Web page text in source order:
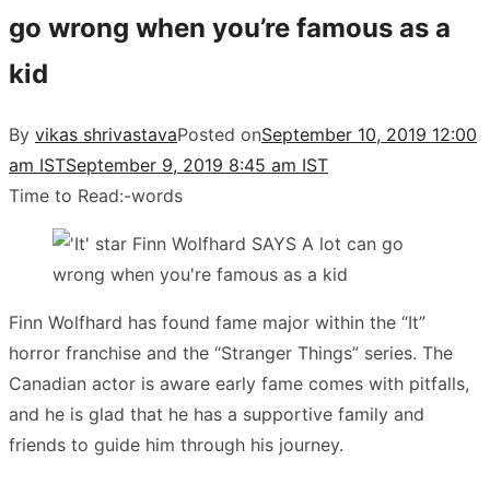
go wrong when you’re famous as a
kid
By vikas shrivastavaPosted onSeptember 10, 2019 12:00
am ISTSeptember 9, 2019 8:45 am IST
Time to Read:-words
Finn Wolfhard has found fame major within the “It”
horror franchise and the “Stranger Things” series. The
Canadian actor is aware early fame comes with pitfalls,
and he is glad that he has a supportive family and
friends to guide him through his journey.